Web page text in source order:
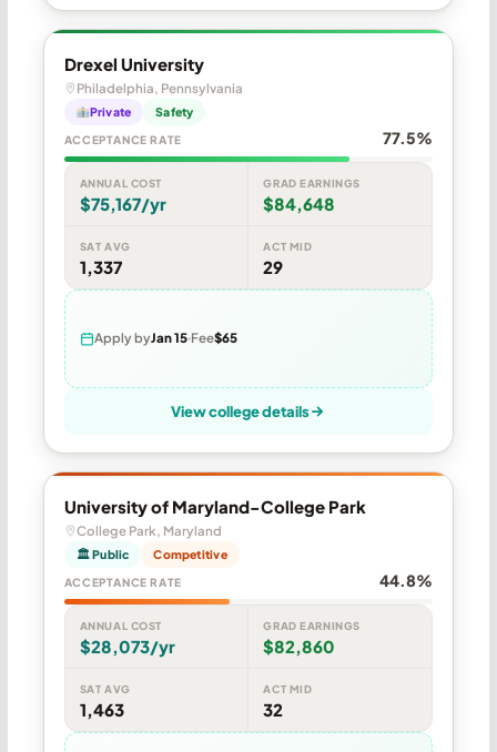
Drexel University
Philadelphia, Pennsylvania
Private Safety
ACCEPTANCE RATE 77.5%
ANNUAL COST
$75,167/yr
GRAD EARNINGS
$84,648
SAT AVG
1,337
ACT MID
29
Apply byJan 15 Fee$65
View college details
University of Maryland-College Park
College Park, Maryland
🏛 Public Competitive
ACCEPTANCE RATE 44.8%
ANNUAL COST
$28,073/yr
GRAD EARNINGS
$82,860
SAT AVG
1,463
ACT MID
32